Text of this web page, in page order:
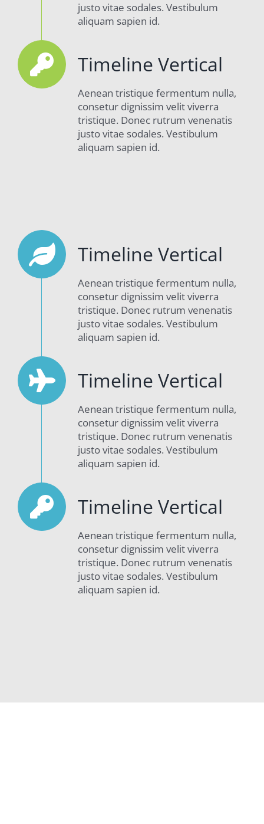
justo vitae sodales. Vestibulum
aliquam sapien id.
Timeline Vertical
Aenean tristique fermentum nulla,
consetur dignissim velit viverra
tristique. Donec rutrum venenatis
justo vitae sodales. Vestibulum
aliquam sapien id.
Timeline Vertical
Aenean tristique fermentum nulla,
consetur dignissim velit viverra
tristique. Donec rutrum venenatis
justo vitae sodales. Vestibulum
aliquam sapien id.
Timeline Vertical
Aenean tristique fermentum nulla,
consetur dignissim velit viverra
tristique. Donec rutrum venenatis
justo vitae sodales. Vestibulum
aliquam sapien id.
Timeline Vertical
Aenean tristique fermentum nulla,
consetur dignissim velit viverra
tristique. Donec rutrum venenatis
justo vitae sodales. Vestibulum
aliquam sapien id.